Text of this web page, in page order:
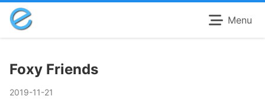
Menu
Foxy Friends
2019-11-21